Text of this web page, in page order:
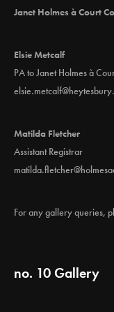
i
n
Janet Holmes à Court
Elsie Metcalf
PA to Janet Holmes à
Matilda Fletcher
Assistant Registrar
For any gallery queries,
no. 10 Gallery